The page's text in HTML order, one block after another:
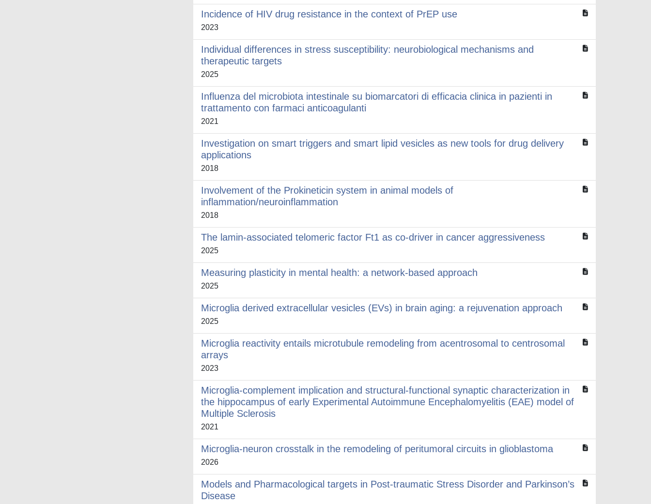
Incidence of HIV drug resistance in the context of PrEP use
2023
Individual differences in stress susceptibility: neurobiological mechanisms and
therapeutic targets
2025
Influenza del microbiota intestinale su biomarcatori di efficacia clinica in pazienti in
trattamento con farmaci anticoagulanti
2021
Investigation on smart triggers and smart lipid vesicles as new tools for drug delivery
applications
2018
Involvement of the Prokineticin system in animal models of
inflammation/neuroinflammation
2018
The lamin-associated telomeric factor Ft1 as co-driver in cancer aggressiveness
2025
Measuring plasticity in mental health: a network-based approach
2025
Microglia derived extracellular vesicles (EVs) in brain aging: a rejuvenation approach
2025
Microglia reactivity entails microtubule remodeling from acentrosomal to centrosomal
arrays
2023
Microglia-complement implication and structural-functional synaptic characterization in
the hippocampus of early Experimental Autoimmune Encephalomyelitis (EAE) model of
Multiple Sclerosis
2021
Microglia-neuron crosstalk in the remodeling of peritumoral circuits in glioblastoma
2026
Models and Pharmacological targets in Post-traumatic Stress Disorder and Parkinson’s
Disease